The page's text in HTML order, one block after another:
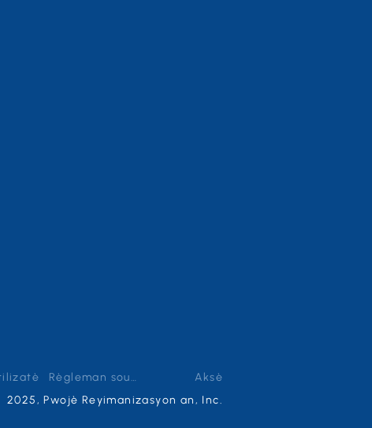
Règleman sou enfòmasyon prive
Aksè
2025, Pwojè Reyimanizasyon an, Inc.